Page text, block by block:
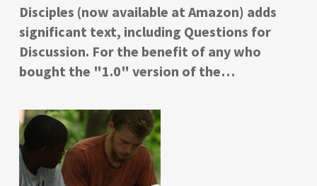
Disciples (now available at Amazon) adds
significant text, including Questions for
Discussion. For the benefit of any who
bought the "1.0" version of the…